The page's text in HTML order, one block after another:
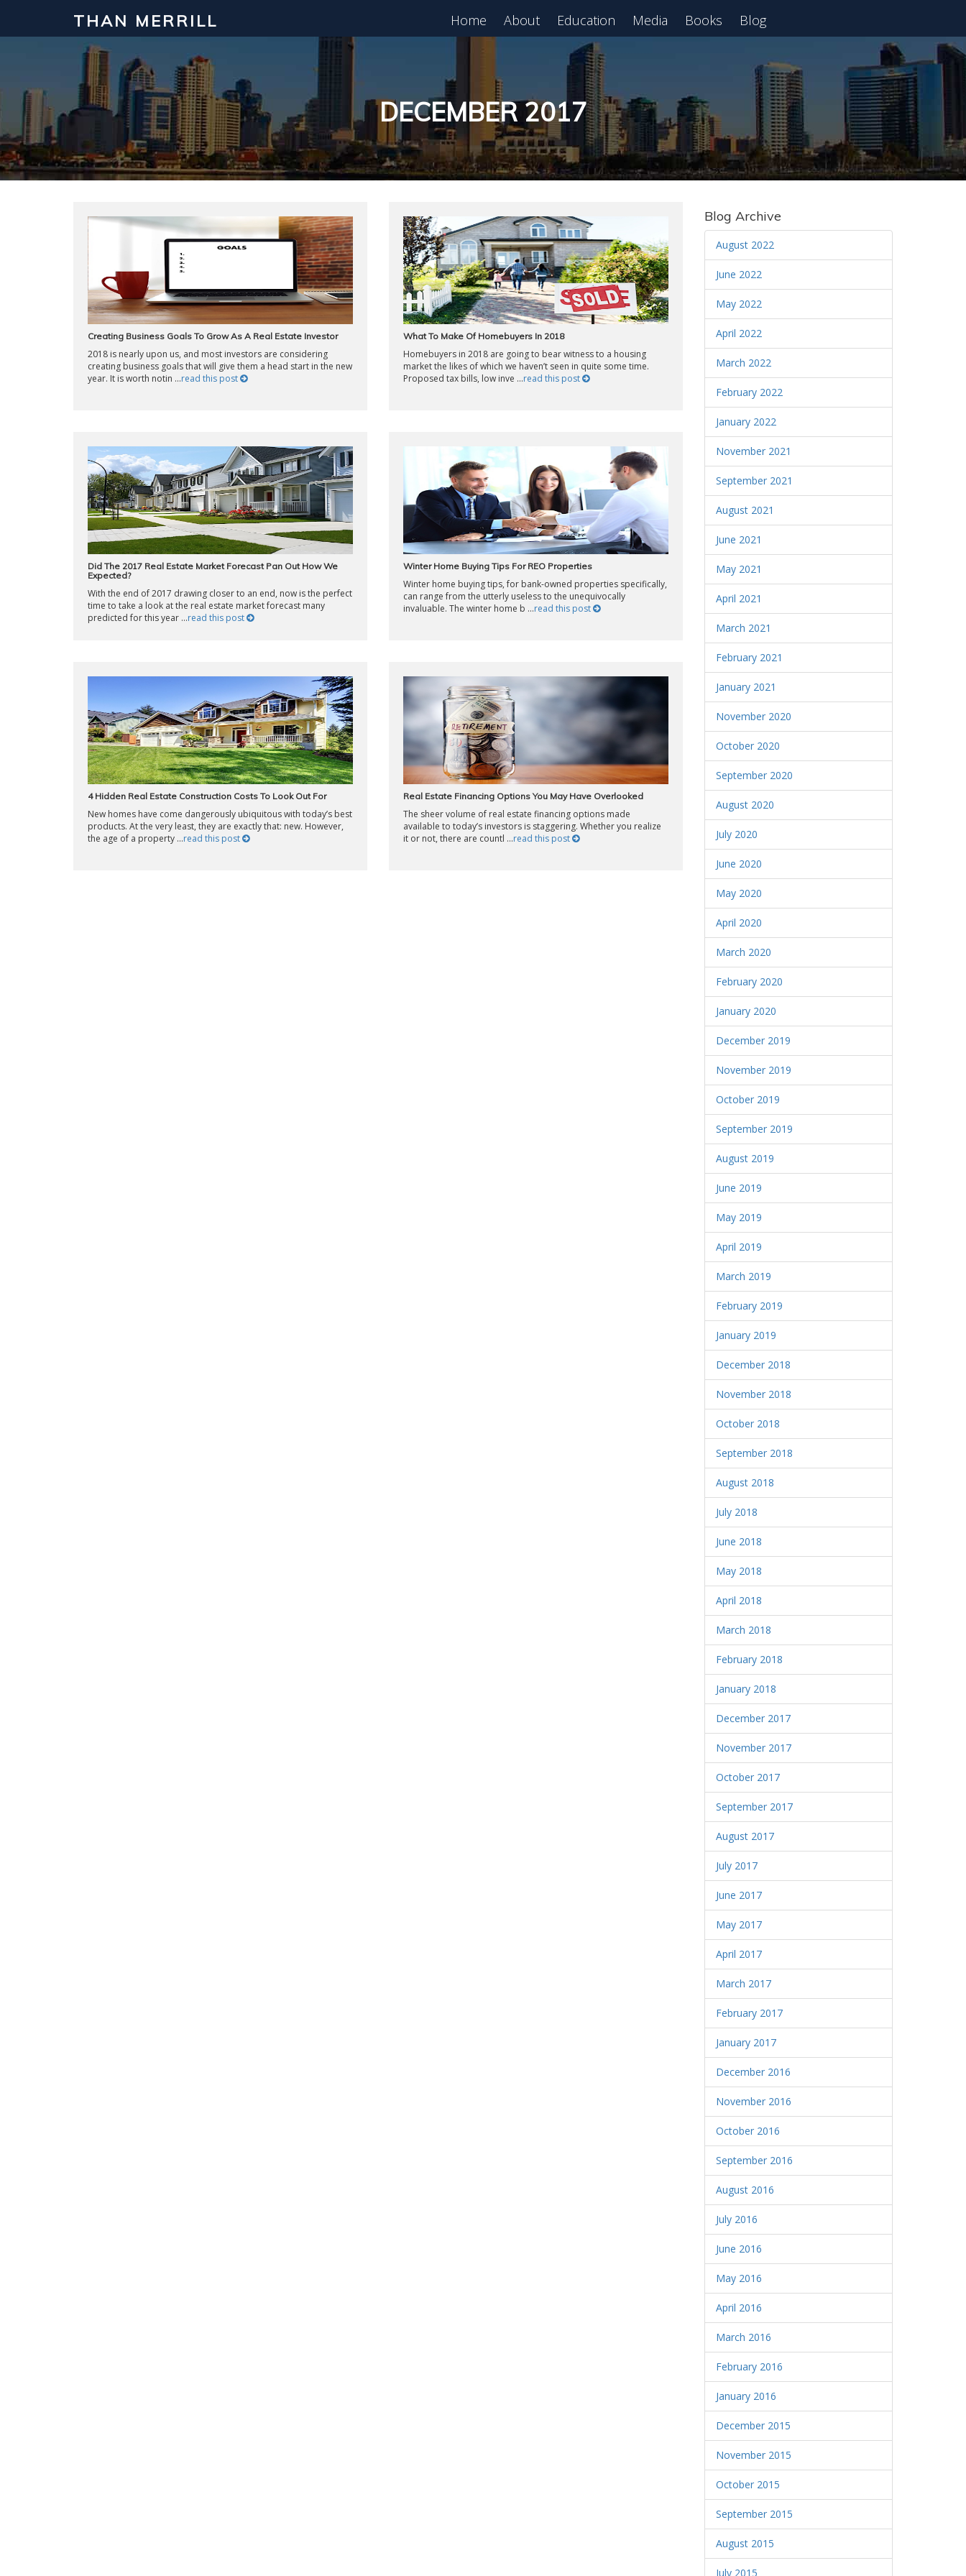
THAN MERRILL Home About Education Media Books Blog
DECEMBER 2017
Creating Business Goals To Grow As A Real Estate Investor
2018 is nearly upon us, and most investors are considering
creating business goals that will give them a head start in the new
year. It is worth notin ...read this post
What To Make Of Homebuyers In 2018
Homebuyers in 2018 are going to bear witness to a housing
market the likes of which we haven’t seen in quite some time.
Proposed tax bills, low inve ...read this post
Did The 2017 Real Estate Market Forecast Pan Out How We
Expected?
With the end of 2017 drawing closer to an end, now is the perfect
time to take a look at the real estate market forecast many
predicted for this year ...read this post
Winter Home Buying Tips For REO Properties
Winter home buying tips, for bank-owned properties specifically,
can range from the utterly useless to the unequivocally
invaluable. The winter home b ...read this post
4 Hidden Real Estate Construction Costs To Look Out For
New homes have come dangerously ubiquitous with today’s best
products. At the very least, they are exactly that: new. However,
the age of a property ...read this post
Real Estate Financing Options You May Have Overlooked
The sheer volume of real estate financing options made
available to today’s investors is staggering. Whether you realize
it or not, there are countl ...read this post
Blog Archive
August 2022
June 2022
May 2022
April 2022
March 2022
February 2022
January 2022
November 2021
September 2021
August 2021
June 2021
May 2021
April 2021
March 2021
February 2021
January 2021
November 2020
October 2020
September 2020
August 2020
July 2020
June 2020
May 2020
April 2020
March 2020
February 2020
January 2020
December 2019
November 2019
October 2019
September 2019
August 2019
June 2019
May 2019
April 2019
March 2019
February 2019
January 2019
December 2018
November 2018
October 2018
September 2018
August 2018
July 2018
June 2018
May 2018
April 2018
March 2018
February 2018
January 2018
December 2017
November 2017
October 2017
September 2017
August 2017
July 2017
June 2017
May 2017
April 2017
March 2017
February 2017
January 2017
December 2016
November 2016
October 2016
September 2016
August 2016
July 2016
June 2016
May 2016
April 2016
March 2016
February 2016
January 2016
December 2015
November 2015
October 2015
September 2015
August 2015
July 2015
Interested in Learning How to Invest in Real Estate?
Click to register for our FREE online real estate class! Register for Free Webinar